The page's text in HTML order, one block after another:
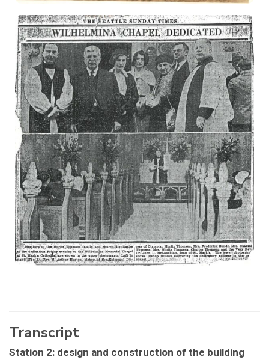
Transcript
Station 2: design and construction of the building